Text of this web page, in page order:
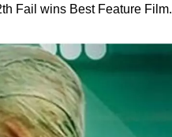
Fail wins Best Feature Film.